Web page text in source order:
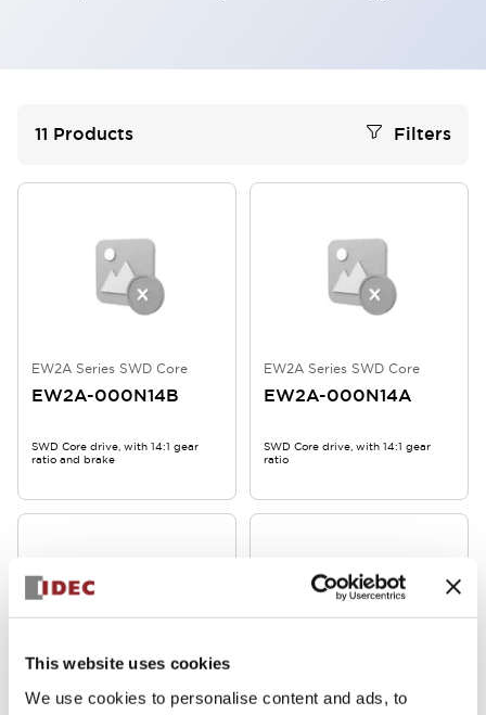
This website uses cookies
We use cookies to personalise content and ads, to
11 Products Filters
EW2A Series SWD Core
EW2A-000N14B
SWD Core drive, with 14:1 gear
ratio and brake
EW2A Series SWD Core
EW2A-000N14A
SWD Core drive, with 14:1 gear
ratio
EW2A Series SWD Core EW2A Series SWD Core